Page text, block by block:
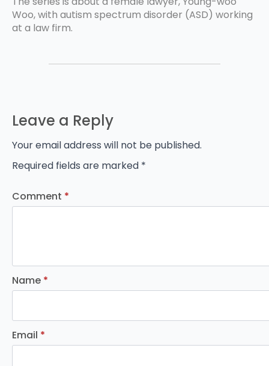
Woo, with autism spectrum disorder (ASD) working
at a law firm.
Leave a Reply
Your email address will not be published.
Required fields are marked *
Comment *
Name *
Email *